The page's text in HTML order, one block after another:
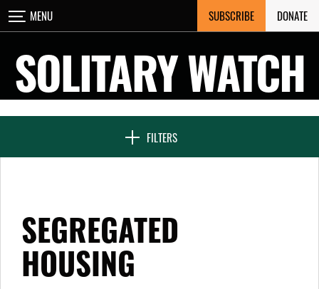
Skip
to
MENU SUBSCRIBE DONATE
SOLITARY WATCH
FILTERS
CLOSE
NEWS & FEATURES
SEVEN DAYS IN SOLITARY
SEGREGATED
HOUSING